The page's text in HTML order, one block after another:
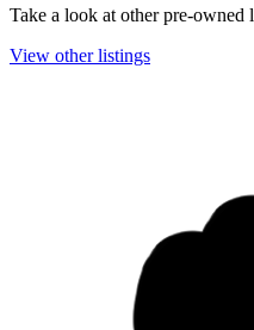
Take a look at other pre-owned
View other listings